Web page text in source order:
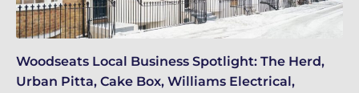
Woodseats Local Business Spotlight: The Herd,
Urban Pitta, Cake Box, Williams Electrical,